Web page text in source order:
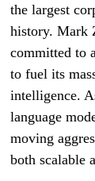
the largest
history. Mark
committed to
to fuel its
intelligence.
language
moving
both scalable